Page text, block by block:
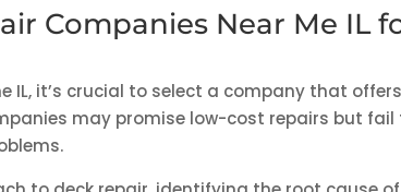
Companies Near Me IL
IL, it’s crucial to select a company that
may promise low-cost repairs but fail